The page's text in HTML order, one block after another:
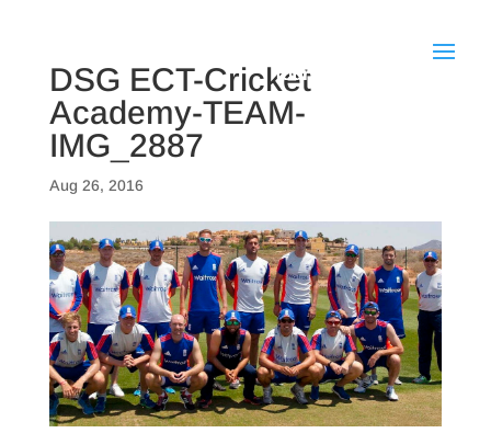
DSG ECT-Cricket
Academy-TEAM-
IMG_2887
Aug 26, 2016